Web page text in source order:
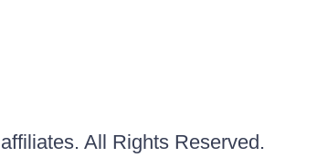
All Rights Reserved.